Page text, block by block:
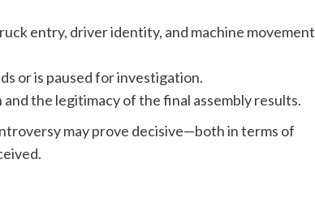
entry, driver identity, and machine movement
or is paused for investigation.
the legitimacy of the final assembly results.
may prove decisive—both in terms of